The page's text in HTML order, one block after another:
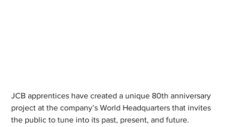
JCB apprentices have created a unique 80th anniversary
project at the company’s World Headquarters that invites
the public to tune into its past, present, and future.